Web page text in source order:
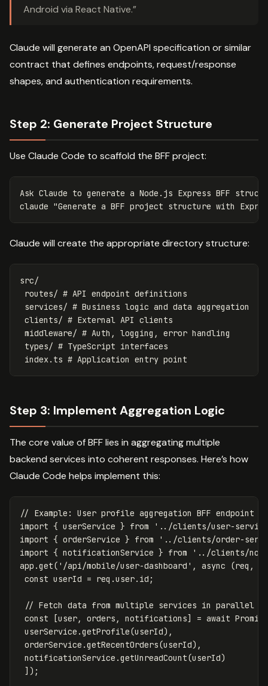
Android via React Native.”
Claude will generate an OpenAPI specification or similar
contract that defines endpoints, request/response
shapes, and authentication requirements.
Step 2: Generate Project Structure
Use Claude Code to scaffold the BFF project:
Ask Claude to generate a Node.js Express BFF
claude "Generate a BFF project structure with
Claude will create the appropriate directory structure:
src/
routes/ # API endpoint definitions
services/ # Business logic and data aggregation
clients/ # External API clients
middleware/ # Auth, logging, error handling
types/ # TypeScript interfaces
Step 3: Implement Aggregation Logic
The core value of BFF lies in aggregating multiple
backend services into coherent responses. Here’s how
Claude Code helps implement this:
// Example: User profile aggregation BFF endpoint
import { userService } from ' ../clients/user-service
import { orderService } from ' ../clients/order-
import { notificationService } from ' ../clients/
app .get( ' /api/mobile/user-dashboard ' , async (req ,
const userId = req .user. id ;
// Fetch data from multiple services in parallel
const
[user, orders , notifications] = await Promise
userService .getProfile(userId),
orderService .getRecentOrders(userId),
notificationService .getUnreadCount(userId)
]);